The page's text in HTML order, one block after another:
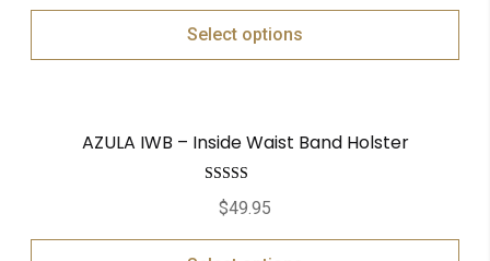
Select options
AZULA IWB – Inside Waist Band Holster
Rated
out of 5
$49.95